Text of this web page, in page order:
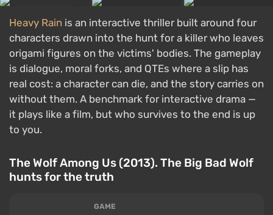
Heavy Rain is an interactive thriller built around four
characters drawn into the hunt for a killer who leaves
origami figures on the victims' bodies. The gameplay
is dialogue, moral forks, and QTEs where a slip has
real cost: a character can die, and the story carries on
without them. A benchmark for interactive drama —
it plays like a film, but who survives to the end is up
to you.
The Wolf Among Us (2013). The Big Bad Wolf
hunts for the truth
GAME